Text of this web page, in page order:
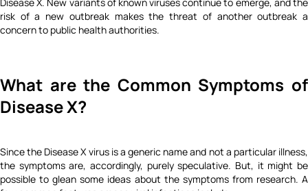
risk of a new outbreak makes the threat of another outbreak a
concern to public health authorities.
What are the Common Symptoms of
Disease X?
Since the Disease X virus is a generic name and not a particular illness,
the symptoms are, accordingly, purely speculative. But, it might be
possible to glean some ideas about the symptoms from research. A